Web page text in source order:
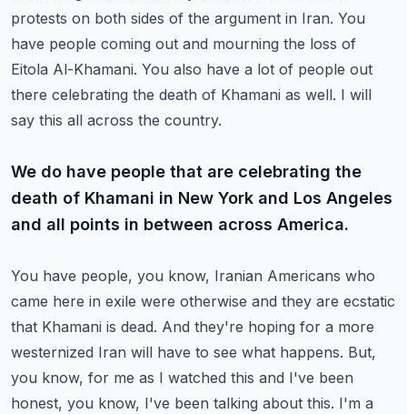
protests on both sides of the argument in Iran. You
have people coming out and mourning the loss of
Eitola Al-Khamani. You also have a lot of people out
there celebrating the death of Khamani as well. I will
say this all across the country.
We do have people that are celebrating the
death of Khamani in New York and Los Angeles
and all points in between across America.
You have people, you know, Iranian Americans who
came here in exile were otherwise and they are ecstatic
that Khamani is dead. And they're hoping for a more
westernized Iran will have to see what happens. But,
you know, for me as I watched this and I've been
honest, you know, I've been talking about this. I'm a